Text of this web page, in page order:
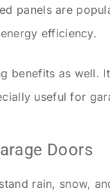
panels are
efficiency.
benefits as well.
useful for
Doors
rain, snow,